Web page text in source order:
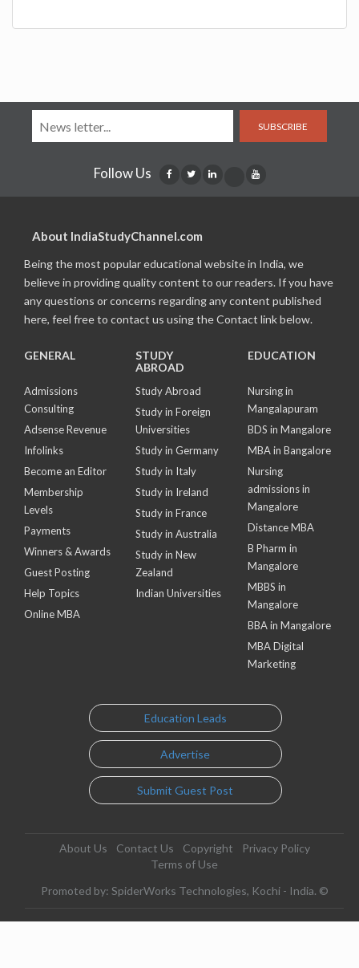
SUBSCRIBE
Follow Us
About IndiaStudyChannel.com
Being the most popular educational website in India, we
believe in providing quality content to our readers. If you have
any questions or concerns regarding any content published
here, feel free to contact us using the Contact link below.
GENERAL
Admissions
Consulting
Adsense Revenue
Infolinks
Become an Editor
Membership
Levels
Payments
Winners & Awards
Guest Posting
Help Topics
Online MBA
STUDY
ABROAD
Study Abroad
Study in Foreign
Universities
Study in Germany
Study in Italy
Study in Ireland
Study in France
Study in Australia
Study in New
Zealand
Indian Universities
EDUCATION
Nursing in
Mangalapuram
BDS in Mangalore
MBA in Bangalore
Nursing
admissions in
Mangalore
Distance MBA
B Pharm in
Mangalore
MBBS in
Mangalore
BBA in Mangalore
MBA Digital
Marketing
Education Leads
Advertise
Submit Guest Post
About Us Contact Us Copyright
Privacy Policy
Terms of Use
Promoted by: SpiderWorks Technologies, Kochi - India. ©